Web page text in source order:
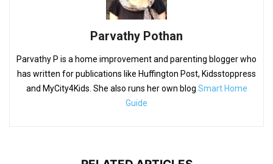
Parvathy Pothan
Parvathy P is a home improvement and parenting blogger who
has written for publications like Huffington Post, Kidsstoppress
and MyCity4Kids. She also runs her own blog Smart Home
Guide